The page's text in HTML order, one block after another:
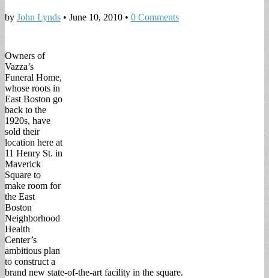
by John Lynds • June 10, 2010 • 0 Comments
Owners of
Vazza’s
Funeral Home,
whose roots in
East Boston go
back to the
1920s, have
sold their
location here at
11 Henry St. in
Maverick
Square to
make room for
the East
Boston
Neighborhood
Health
Center’s
ambitious plan
to construct a
brand new state-of-the-art facility in the square.